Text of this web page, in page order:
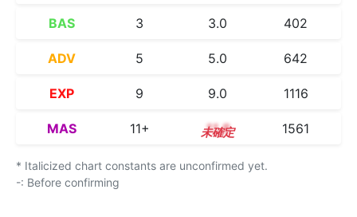
BAS 3 3.0 402
ADV 5 5.0 642
EXP 9 9.0 1116
MAS 11+ 11.8 1561
* Italicized chart constants are unconfirmed yet.
-: Before confirming